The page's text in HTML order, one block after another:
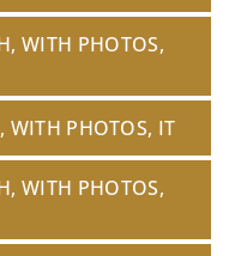
WITH PHOTOS,
WITH PHOTOS, IT
WITH PHOTOS,